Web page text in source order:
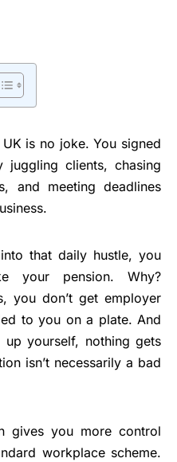
is no joke. You signed
clients, chasing
and meeting deadlines
that daily hustle, you
your pension. Why?
you don’t get employer
to you on a plate. And
up yourself, nothing gets
isn’t necessarily a bad
gives you more control
workplace scheme.